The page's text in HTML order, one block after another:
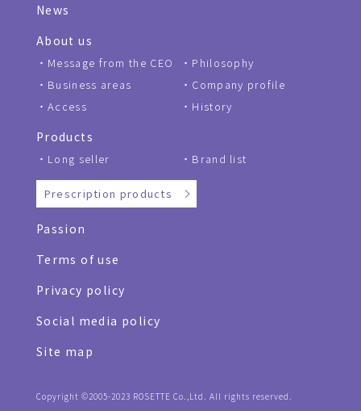
News
About us
Message from the CEO
Philosophy
Business areas
Company profile
Access
History
Products
Long seller Brand list
Prescription products
Passion
Terms of use
Privacy policy
Social media policy
Site map
Copyright ©2005-2023 ROSETTE Co.,Ltd. All rights reserved.